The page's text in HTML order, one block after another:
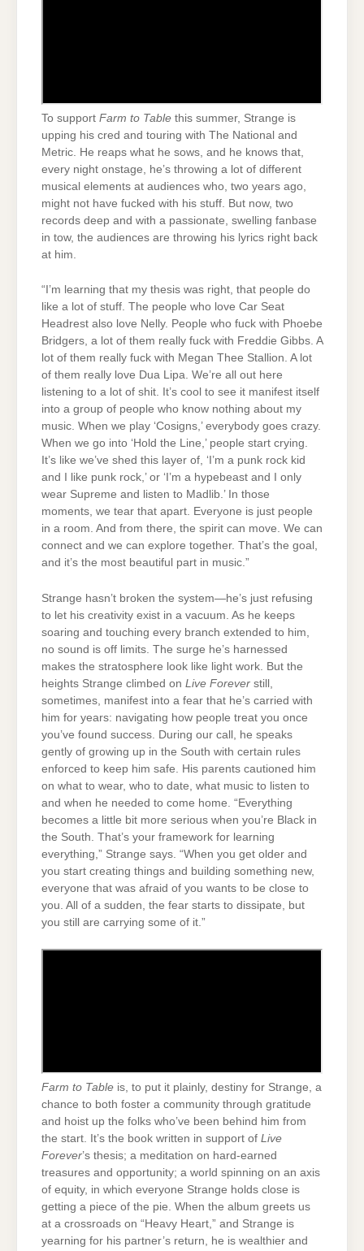
To support Farm to Table this summer, Strange is
upping his cred and touring with The National and
Metric. He reaps what he sows, and he knows that,
every night onstage, he’s throwing a lot of different
musical elements at audiences who, two years ago,
might not have fucked with his stuff. But now, two
records deep and with a passionate, swelling fanbase
in tow, the audiences are throwing his lyrics right back
at him.
“I’m learning that my thesis was right, that people do
like a lot of stuff. The people who love Car Seat
Headrest also love Nelly. People who fuck with Phoebe
Bridgers, a lot of them really fuck with Freddie Gibbs. A
lot of them really fuck with Megan Thee Stallion. A lot
of them really love Dua Lipa. We’re all out here
listening to a lot of shit. It’s cool to see it manifest itself
into a group of people who know nothing about my
music. When we play ‘Cosigns,’ everybody goes crazy.
When we go into ‘Hold the Line,’ people start crying.
It’s like we’ve shed this layer of, ‘I’m a punk rock kid
and I like punk rock,’ or ‘I’m a hypebeast and I only
wear Supreme and listen to Madlib.’ In those
moments, we tear that apart. Everyone is just people
in a room. And from there, the spirit can move. We can
connect and we can explore together. That’s the goal,
and it’s the most beautiful part in music.”
Strange hasn’t broken the system—he’s just refusing
to let his creativity exist in a vacuum. As he keeps
soaring and touching every branch extended to him,
no sound is off limits. The surge he’s harnessed
makes the stratosphere look like light work. But the
heights Strange climbed on Live Forever still,
sometimes, manifest into a fear that he’s carried with
him for years: navigating how people treat you once
you’ve found success. During our call, he speaks
gently of growing up in the South with certain rules
enforced to keep him safe. His parents cautioned him
on what to wear, who to date, what music to listen to
and when he needed to come home. “Everything
becomes a little bit more serious when you’re Black in
the South. That’s your framework for learning
everything,” Strange says. “When you get older and
you start creating things and building something new,
everyone that was afraid of you wants to be close to
you. All of a sudden, the fear starts to dissipate, but
you still are carrying some of it.”
Farm to Table is, to put it plainly, destiny for Strange, a
chance to both foster a community through gratitude
and hoist up the folks who’ve been behind him from
the start. It’s the book written in support of Live
Forever’s thesis; a meditation on hard-earned
treasures and opportunity; a world spinning on an axis
of equity, in which everyone Strange holds close is
getting a piece of the pie. When the album greets us
at a crossroads on “Heavy Heart,” and Strange is
yearning for his partner’s return, he is wealthier and